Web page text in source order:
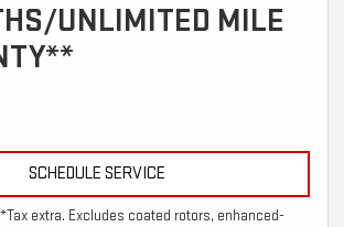
UNLIMITED MILE
SCHEDULE SERVICE
*Tax extra. Excludes coated rotors, enhanced-